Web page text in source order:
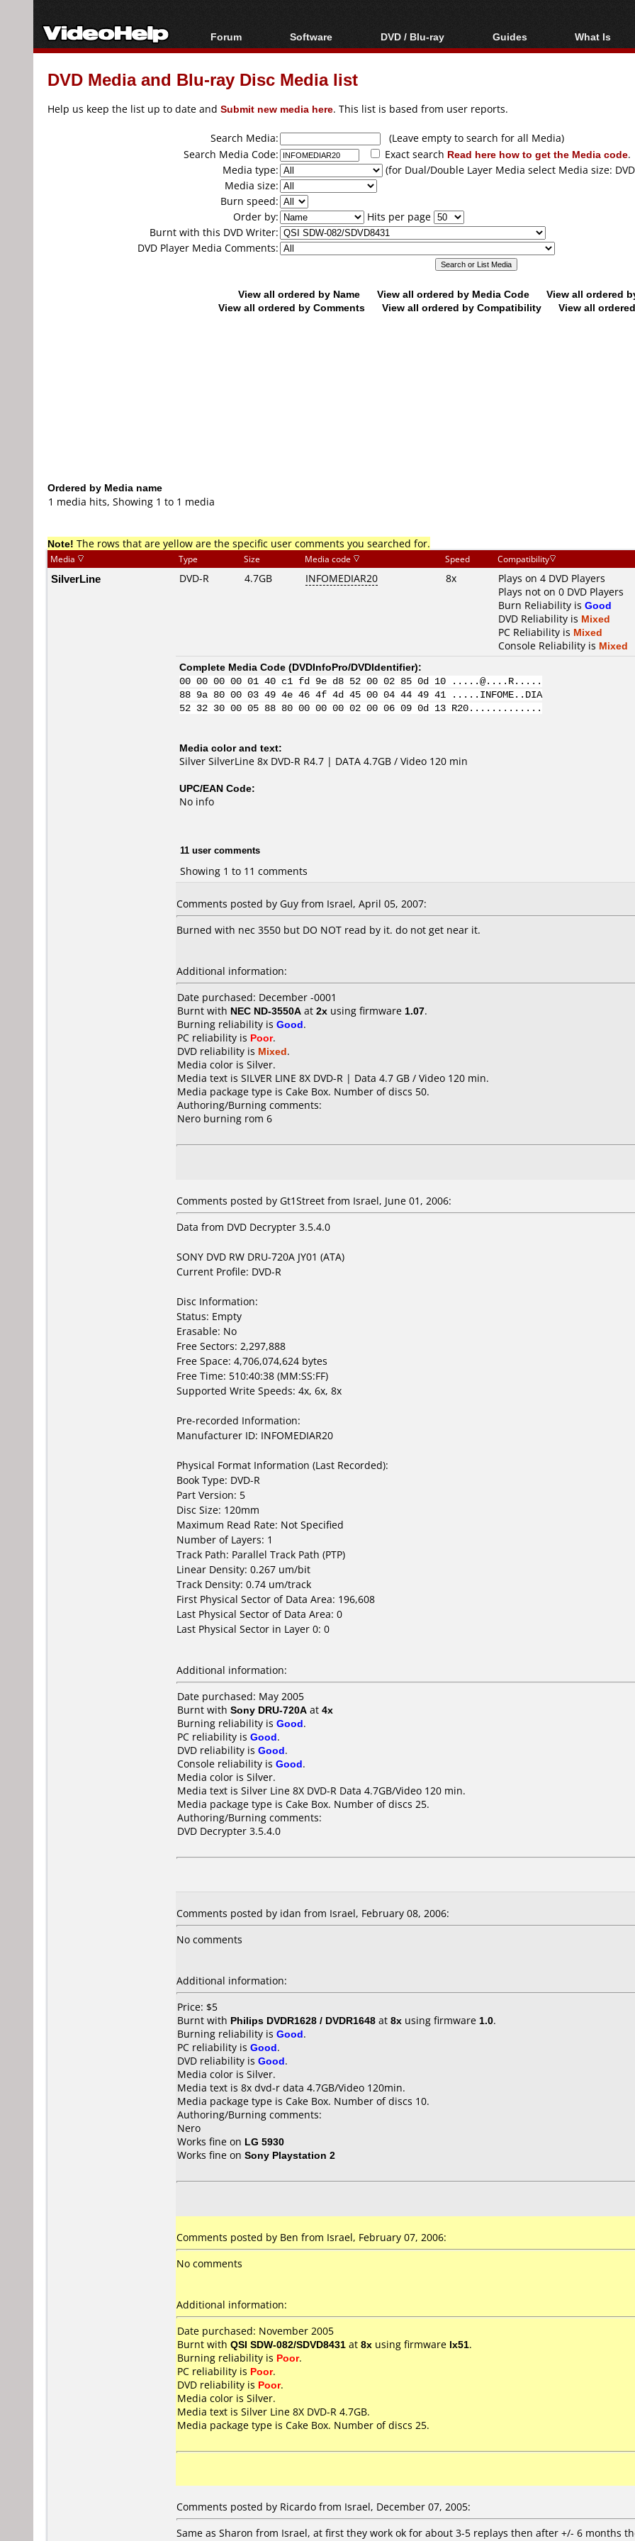
Forum
Forum Index
Today's Posts
Software
All software
Popular tools
DVD / Blu-ray
Blu-ray / DVD Region
Blu-ray / DVD Media
Guides
Video Streaming
Articles
Authoring
Capture
Converting
What Is
Blu-ray,
DVD Media and Blu-ray Disc Media list
Help us keep the list up to date and Submit new media here. This list is based from user reports.
Search Media:
(Leave empty to search for all Media)
Search Media Code:
Exact search Read here how to get the Media code.
Media type:
(for Dual/Double Layer Media select Media size:
Media size:
Burn speed:
Order by:
Hits per page
Burnt with this DVD Writer:
DVD Player Media Comments:
View all ordered by Name View all ordered by Media Code
View all ordered
View all ordered by Comments
View all ordered by Compatibility View all
Ordered by Media name
1 media hits, Showing 1 to 1 media
Note! The rows that are yellow are the specific user comments you searched for.
Media Type Size Media code Speed Compatibility
SilverLine DVD-R 4.7GB INFOMEDIAR20 8x
Plays on 4 DVD Players
Plays not on 0 DVD Players
Burn Reliability is Good
DVD Reliability is Mixed
PC Reliability is Mixed
Console Reliability is Mixed
Complete Media Code (DVDInfoPro/DVDIdentifier):
00 00 00 00 01 40 c1 fd 9e d8 52 00 02 85 0d 10 .....@....R.....
88 9a 80 00 03 49 4e 46 4f 4d 45 00 04 44 49 41 .....INFOME..DIA
52 32 30 00 05 88 80 00 00 00 02 00 06 09 0d 13 R20.............
Media color and text:
Silver SilverLine 8x DVD-R R4.7 | DATA 4.7GB / Video 120 min
UPC/EAN Code:
No info
11 user comments
Showing 1 to 11 comments
Comments posted by Guy from Israel, April 05, 2007:
Burned with nec 3550 but DO NOT read by it. do not get near it.
Additional information:
Date purchased: December -0001
Burnt with NEC ND-3550A at 2x using firmware 1.07.
Burning reliability is Good.
PC reliability is Poor.
DVD reliability is Mixed.
Media color is Silver.
Media text is SILVER LINE 8X DVD-R | Data 4.7 GB / Video 120 min.
Media package type is Cake Box. Number of discs 50.
Authoring/Burning comments:
Nero burning rom 6
Comments posted by Gt1Street from Israel, June 01, 2006:
Data from DVD Decrypter 3.5.4.0
SONY DVD RW DRU-720A JY01 (ATA)
Current Profile: DVD-R
Disc Information:
Status: Empty
Erasable: No
Free Sectors: 2,297,888
Free Space: 4,706,074,624 bytes
Free Time: 510:40:38 (MM:SS:FF)
Supported Write Speeds: 4x, 6x, 8x
Pre-recorded Information:
Manufacturer ID: INFOMEDIAR20
Physical Format Information (Last Recorded):
Book Type: DVD-R
Part Version: 5
Disc Size: 120mm
Maximum Read Rate: Not Specified
Number of Layers: 1
Track Path: Parallel Track Path (PTP)
Linear Density: 0.267 um/bit
Track Density: 0.74 um/track
First Physical Sector of Data Area: 196,608
Last Physical Sector of Data Area: 0
Last Physical Sector in Layer 0: 0
Additional information:
Date purchased: May 2005
Burnt with Sony DRU-720A at 4x
Burning reliability is Good.
PC reliability is Good.
DVD reliability is Good.
Console reliability is Good.
Media color is Silver.
Media text is Silver Line 8X DVD-R Data 4.7GB/Video 120 min.
Media package type is Cake Box. Number of discs 25.
Authoring/Burning comments:
DVD Decrypter 3.5.4.0
Comments posted by idan from Israel, February 08, 2006:
No comments
Additional information:
Price: $5
Burnt with Philips DVDR1628 / DVDR1648 at 8x using firmware 1.0.
Burning reliability is Good.
PC reliability is Good.
DVD reliability is Good.
Media color is Silver.
Media text is 8x dvd-r data 4.7GB/Video 120min.
Media package type is Cake Box. Number of discs 10.
Authoring/Burning comments:
Nero
Works fine on LG 5930
Works fine on Sony Playstation 2
Comments posted by Ben from Israel, February 07, 2006:
No comments
Additional information:
Date purchased: November 2005
Burnt with QSI SDW-082/SDVD8431 at 8x using firmware lx51.
Burning reliability is Poor.
PC reliability is Poor.
DVD reliability is Poor.
Media color is Silver.
Media text is Silver Line 8X DVD-R 4.7GB.
Media package type is Cake Box. Number of discs 25.
Comments posted by Ricardo from Israel, December 07, 2005:
Same as Sharon from Israel, at first they work ok for about 3-5 replays then after +/- 6 months